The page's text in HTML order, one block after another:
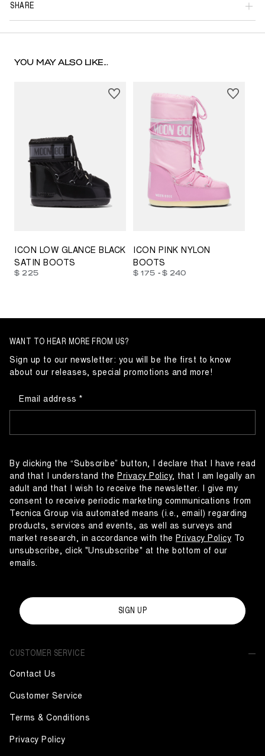
SHARE
YOU MAY ALSO LIKE...
ICON LOW GLANCE BLACK
SATIN BOOTS
$ 225
23/26 27/30 31/34 35/38
ICON PINK NYLON
BOOTS
$ 175 - $ 240
CUSTOMER SERVICE
Contact Us
Customer Service
Terms & Conditions
Privacy Policy
WANT TO HEAR MORE FROM US?
Sign up to our newsletter: you will be the first to know
about our releases, special promotions and more!
Email address
By clicking the “Subscribe” button, I declare that I have read
and that I understand the Privacy Policy, that I am legally an
adult and that I wish to receive the newsletter. I give my
consent to receive periodic marketing communications from
Tecnica Group via automated means (i.e., email) regarding
products, services and events, as well as surveys and
market research, in accordance with the Privacy Policy To
unsubscribe, click "Unsubscribe" at the bottom of our
emails.
SIGN UP